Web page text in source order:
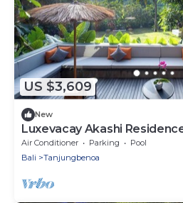
US $3,609
New
Luxevacay Akashi
Air Conditioner Parking
Pool
Bali
Tanjungbenoa